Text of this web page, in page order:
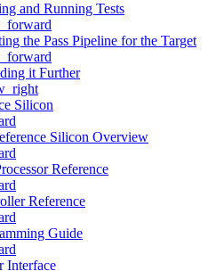
and Running Tests
the Pass Pipeline for the Target
it Further
Silicon
Silicon Overview
Reference
Reference
Guide
Interface